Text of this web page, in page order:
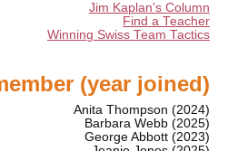
Jim Kaplan's Column
Find a Teacher
Winning Swiss Team Tactics
(year joined)
Anita Thompson (2024)
Barbara Webb (2025)
George Abbott (2023)